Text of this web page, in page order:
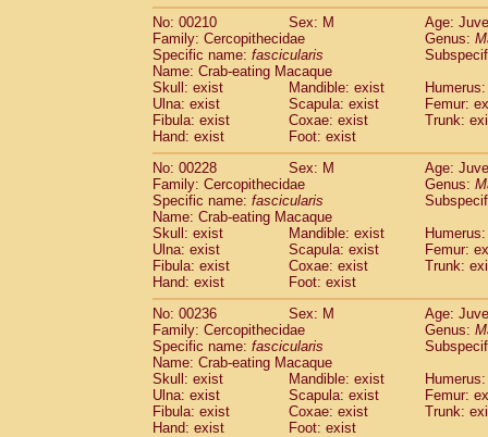
No: 00210
Sex: M
Age:
Family: Cercopithecidae
Genus:
Specific name: fascicularis
Name: Crab-eating Macaque
Skull: exist
Mandible: exist
Ulna: exist
Scapula: exist
Femur:
Fibula: exist
Coxae: exist
Trunk:
Hand: exist
Foot: exist
No: 00228
Sex: M
Age:
Family: Cercopithecidae
Genus:
Specific name: fascicularis
Name: Crab-eating Macaque
Skull: exist
Mandible: exist
Ulna: exist
Scapula: exist
Femur:
Fibula: exist
Coxae: exist
Trunk:
Hand: exist
Foot: exist
No: 00236
Sex: M
Age:
Family: Cercopithecidae
Genus:
Specific name: fascicularis
Name: Crab-eating Macaque
Skull: exist
Mandible: exist
Ulna: exist
Scapula: exist
Femur:
Fibula: exist
Coxae: exist
Trunk:
Hand: exist
Foot: exist